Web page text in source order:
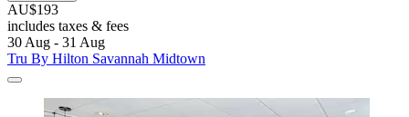
AU$193
includes taxes & fees
30 Aug - 31 Aug
Tru By Hilton Savannah Midtown